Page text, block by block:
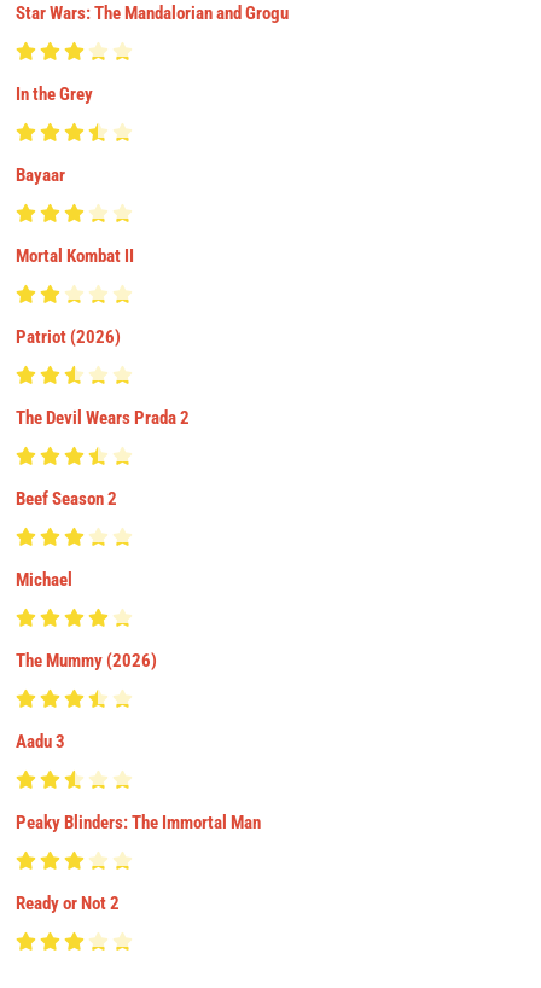
Star Wars: The Mandalorian and Grogu
In the Grey
Bayaar
Mortal Kombat II
Patriot (2026)
The Devil Wears Prada 2
Beef Season 2
Michael
The Mummy (2026)
Aadu 3
Peaky Blinders: The Immortal Man
Ready or Not 2